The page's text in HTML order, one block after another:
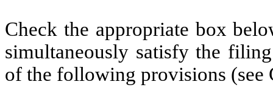
Check the appropriate box
simultaneously satisfy the
of the following provisions